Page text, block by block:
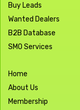
Buy Leads
Wanted Dealers
B2B Database
SMO Services
Home
About Us
Membership